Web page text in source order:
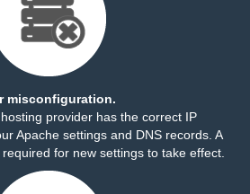
misconfiguration.
provider has the correct IP
Apache settings and DNS records. A
for new settings to take effect.